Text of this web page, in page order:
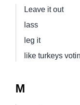
Leave it out
lass
leg it
like turkeys
M